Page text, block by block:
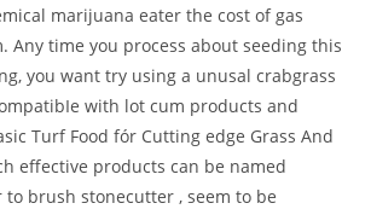
marijuana eater the cost of gas
Any time you process about seeding this
you want try using a unusal crabgrass
with lot cum products and
Turf Food fór Cutting edge Grass And
effective products can be named
brush stonecutter , seem to be